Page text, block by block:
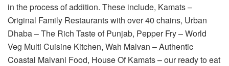
in the process of addition. These include, Kamats –
Original Family Restaurants with over 40 chains, Urban
Dhaba – The Rich Taste of Punjab, Pepper Fry – World
Veg Multi Cuisine Kitchen, Wah Malvan – Authentic
Coastal Malvani Food, House Of Kamats – our ready to eat